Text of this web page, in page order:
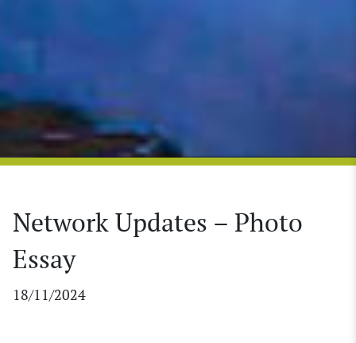
Network Updates – Photo
Essay
18/11/2024